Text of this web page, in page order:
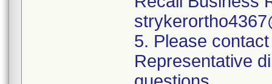
5. Please
Representative